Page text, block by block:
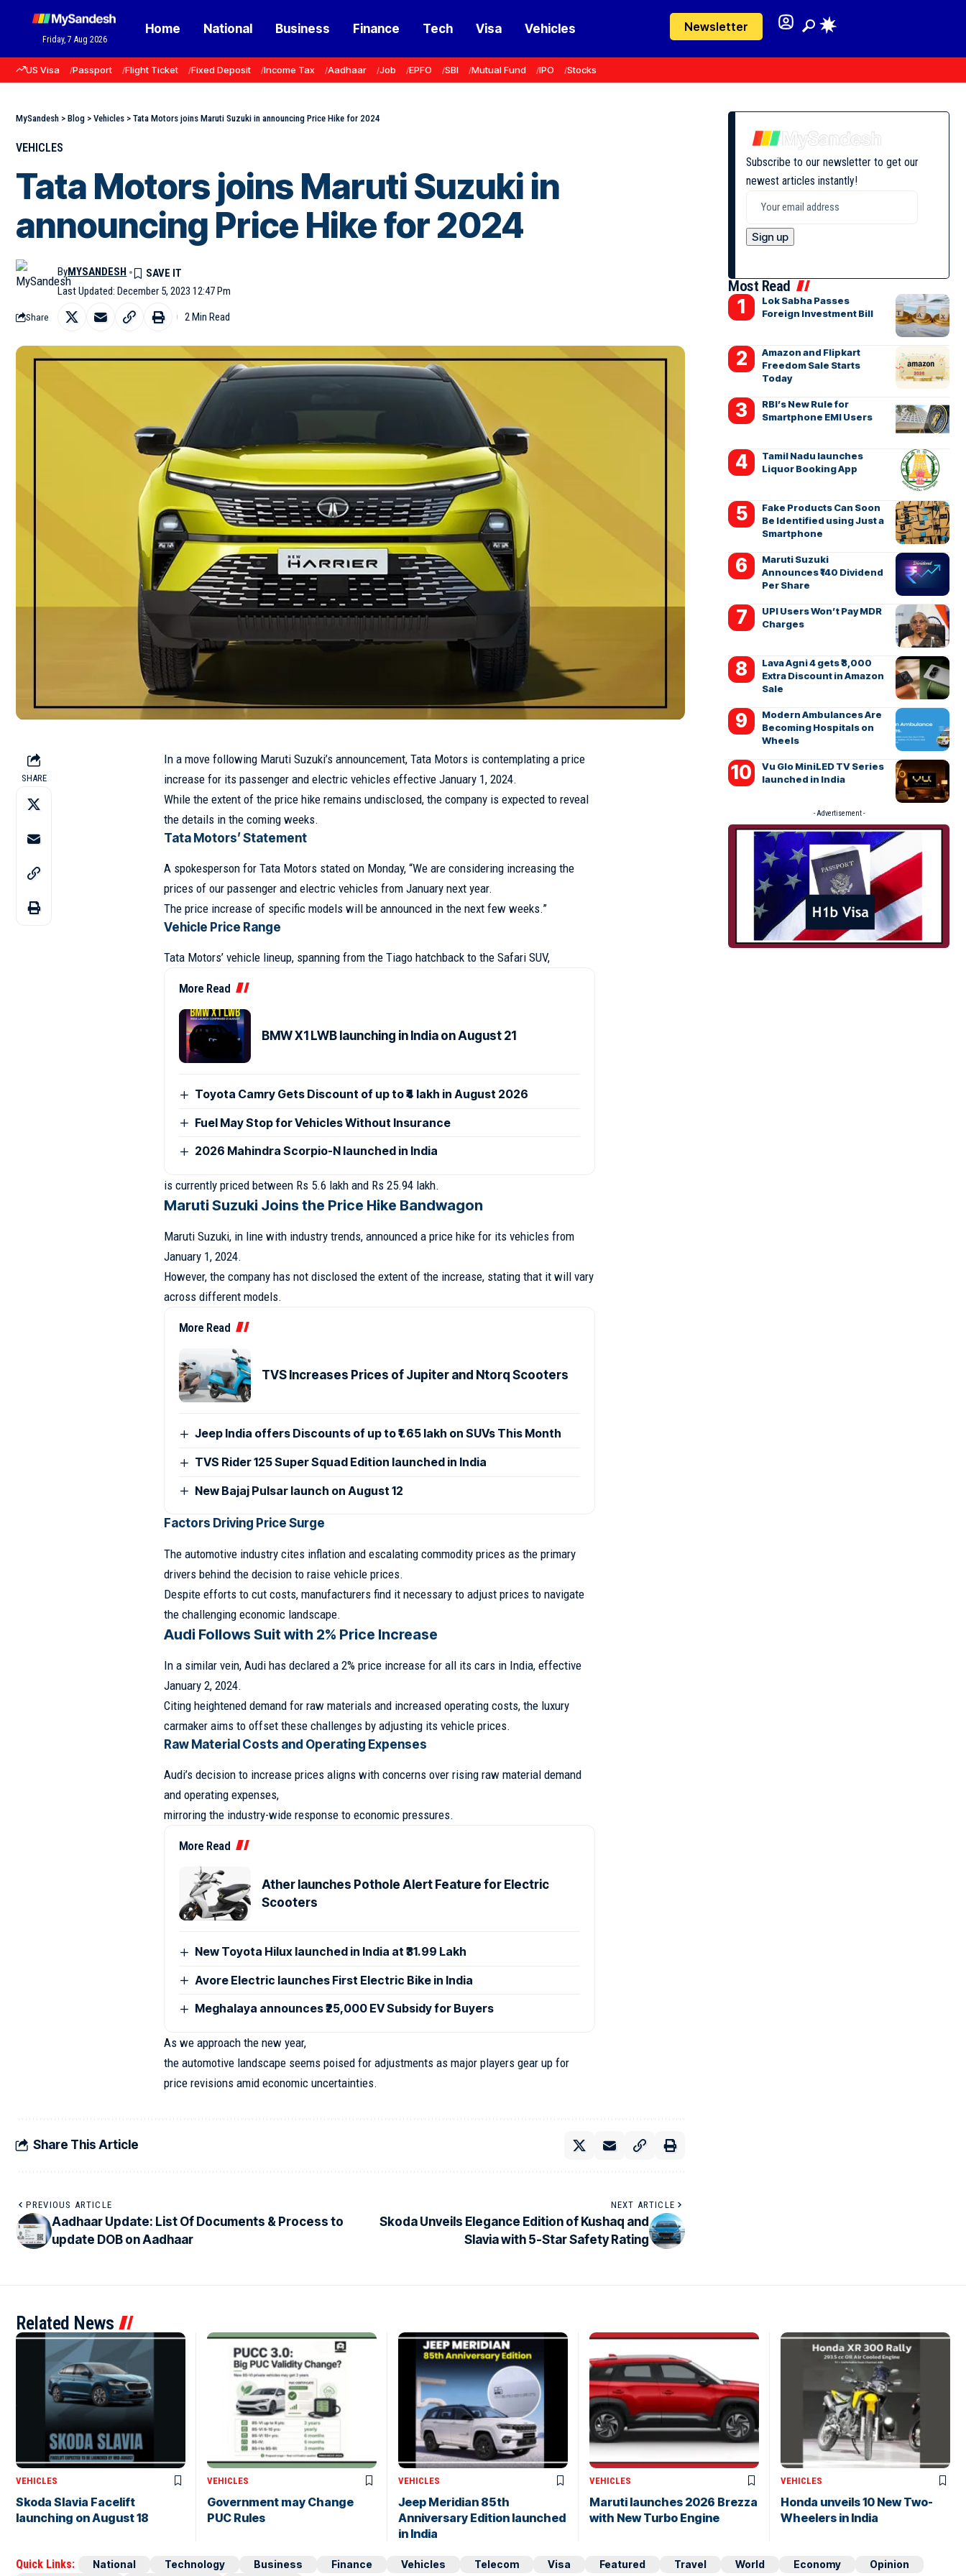
Friday, 7 Aug 2026
Home National Business Finance Tech Visa Vehicles Newsletter
US Visa Passport Flight Ticket Fixed Deposit Income Tax Aadhaar Job EPFO SBI Mutual Fund IPO Stocks
MySandesh > Blog > Vehicles > Tata Motors joins Maruti Suzuki in announcing Price Hike for 2024
VEHICLES
Tata Motors joins Maruti Suzuki in
announcing Price Hike for 2024
Last Updated: December 5, 2023 12:47 Pm
ByMYSANDESH
Share 2 Min Read
SHARE
In a move following Maruti Suzuki’s announcement, Tata Motors is contemplating a price
increase for its passenger and electric vehicles effective January 1, 2024.
While the extent of the price hike remains undisclosed, the company is expected to reveal
the details in the coming weeks.
Tata Motors’ Statement
A spokesperson for Tata Motors stated on Monday, “We are considering increasing the
prices of our passenger and electric vehicles from January next year.
The price increase of specific models will be announced in the next few weeks.”
Vehicle Price Range
Tata Motors’ vehicle lineup, spanning from the Tiago hatchback to the Safari SUV,
More Read
BMW X1 LWB launching in India on August 21
Toyota Camry Gets Discount of up to ₹4 lakh in August 2026
Fuel May Stop for Vehicles Without Insurance
2026 Mahindra Scorpio-N launched in India
is currently priced between Rs 5.6 lakh and Rs 25.94 lakh.
Maruti Suzuki Joins the Price Hike Bandwagon
Maruti Suzuki, in line with industry trends, announced a price hike for its vehicles from
January 1, 2024.
However, the company has not disclosed the extent of the increase, stating that it will vary
across different models.
More Read
TVS Increases Prices of Jupiter and Ntorq Scooters
Jeep India offers Discounts of up to ₹1.65 lakh on SUVs This Month
TVS Rider 125 Super Squad Edition launched in India
New Bajaj Pulsar launch on August 12
Factors Driving Price Surge
The automotive industry cites inflation and escalating commodity prices as the primary
drivers behind the decision to raise vehicle prices.
Despite efforts to cut costs, manufacturers find it necessary to adjust prices to navigate
the challenging economic landscape.
Audi Follows Suit with 2% Price Increase
In a similar vein, Audi has declared a 2% price increase for all its cars in India, effective
January 2, 2024.
Citing heightened demand for raw materials and increased operating costs, the luxury
carmaker aims to offset these challenges by adjusting its vehicle prices.
Raw Material Costs and Operating Expenses
Audi’s decision to increase prices aligns with concerns over rising raw material demand
and operating expenses,
mirroring the industry-wide response to economic pressures.
More Read
Ather launches Pothole Alert Feature for Electric
Scooters
New Toyota Hilux launched in India at ₹31.99 Lakh
Avore Electric launches First Electric Bike in India
Meghalaya announces ₹25,000 EV Subsidy for Buyers
As we approach the new year,
the automotive landscape seems poised for adjustments as major players gear up for
price revisions amid economic uncertainties.
Share This Article
PREVIOUS ARTICLE
Aadhaar Update: List Of Documents & Process to
update DOB on Aadhaar
NEXT ARTICLE
Skoda Unveils Elegance Edition of Kushaq and
Slavia with 5-Star Safety Rating
Subscribe to our newsletter to get our
newest articles instantly!
Most Read
Lok Sabha Passes
Foreign Investment Bill
Amazon and Flipkart
Freedom Sale Starts
Today
RBI’s New Rule for
Smartphone EMI Users
Tamil Nadu launches
Liquor Booking App
Fake Products Can Soon
Be Identified using Just a
Smartphone
Maruti Suzuki
Announces ₹140 Dividend
Per Share
UPI Users Won’t Pay MDR
Charges
Lava Agni 4 gets ₹3,000
Extra Discount in Amazon
Sale
Modern Ambulances Are
Becoming Hospitals on
Wheels
Vu Glo MiniLED TV Series
launched in India
- Advertisement -
Related News
VEHICLES
Skoda Slavia Facelift
launching on August 18
VEHICLES
Government may Change
PUC Rules
VEHICLES
Jeep Meridian 85th
Anniversary Edition launched
in India
VEHICLES
Maruti launches 2026 Brezza
with New Turbo Engine
VEHICLES
Honda unveils 10 New Two-
Wheelers in India
Quick Links: National Technology Business Finance Vehicles Telecom Visa Featured Travel World Economy
Opinion